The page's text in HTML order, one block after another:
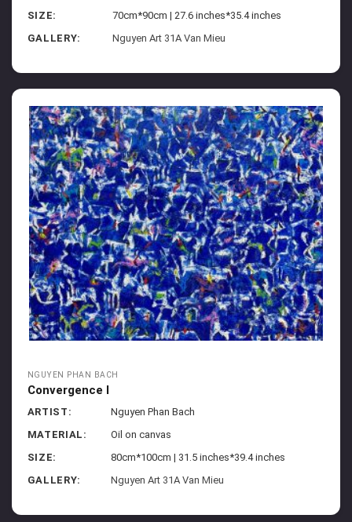
SIZE:
70cm*90cm | 27.6 inches*35.4 inches
GALLERY:
Nguyen Art 31A Van Mieu
NGUYEN PHAN BACH
Convergence I
ARTIST:
Nguyen Phan Bach
MATERIAL:
Oil on canvas
SIZE:
80cm*100cm | 31.5 inches*39.4 inches
GALLERY:
Nguyen Art 31A Van Mieu